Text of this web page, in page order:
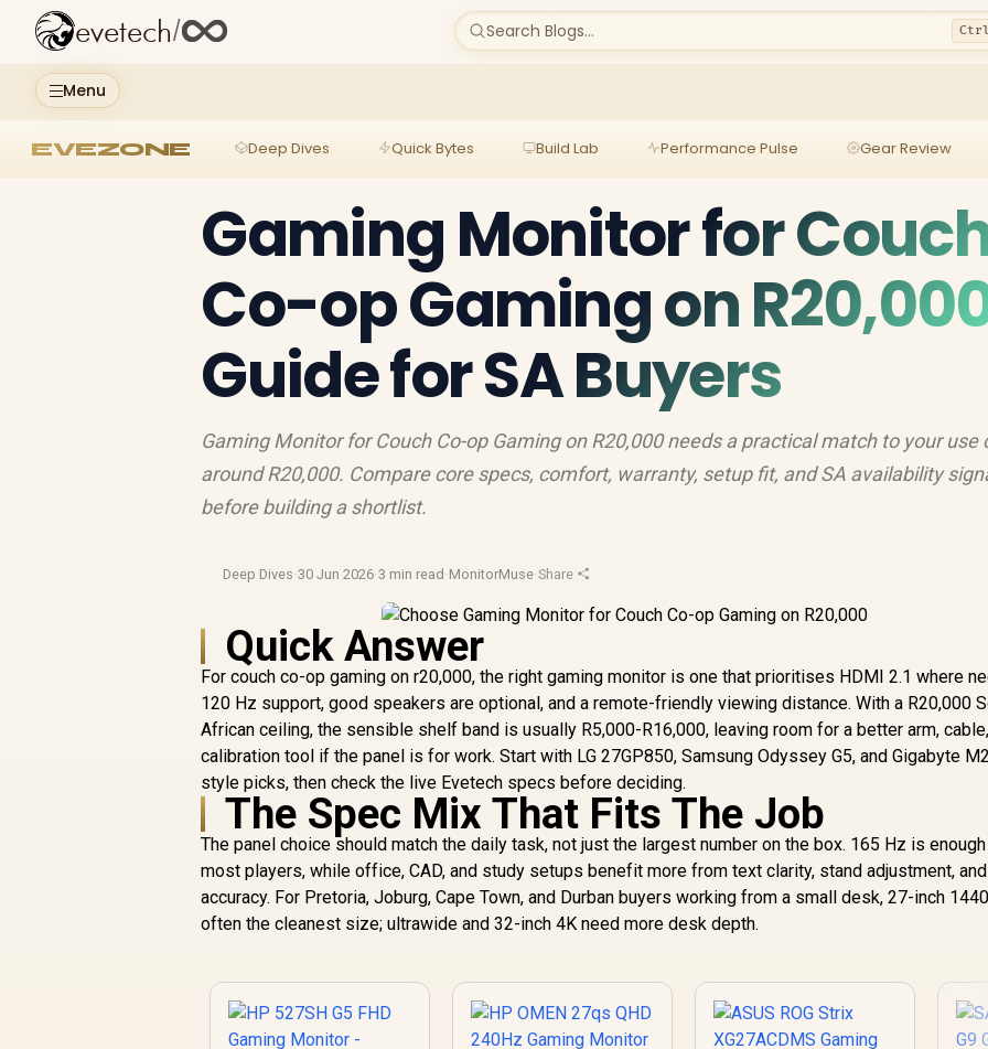
Menu
evetech/ Search Blogs...
EVEZONE Deep Dives Quick Bytes Build Lab Performance Pulse Gear Review
Gaming Monitor for
Co-op Gaming on
Guide for SA Buyers
Gaming Monitor for Couch Co-op Gaming on R20,000 needs a practical match to your use
around R20,000. Compare core specs, comfort, warranty, setup fit, and SA availability
before building a shortlist.
Deep Dives·30 Jun 2026·3 min read ·MonitorMuse·Share
Quick Answer
For couch co-op gaming on r20,000, the right gaming monitor is one that prioritises HDMI 2.1 where
120 Hz support, good speakers are optional, and a remote-friendly viewing distance. With a R20,000
African ceiling, the sensible shelf band is usually R5,000-R16,000, leaving room for a better arm,
calibration tool if the panel is for work. Start with LG 27GP850, Samsung Odyssey G5, and Gigabyte
style picks, then check the live Evetech specs before deciding.
The Spec Mix That Fits The Job
The panel choice should match the daily task, not just the largest number on the box. 165 Hz is
most players, while office, CAD, and study setups benefit more from text clarity, stand adjustment,
accuracy. For Pretoria, Joburg, Cape Town, and Durban buyers working from a small desk, 27-inch
often the cleanest size; ultrawide and 32-inch 4K need more desk depth.